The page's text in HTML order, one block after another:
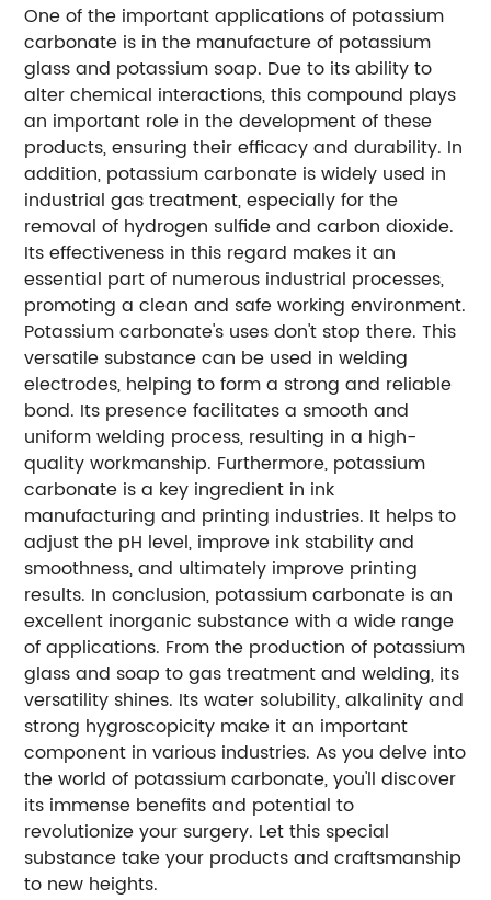
One of the important applications of potassium
carbonate is in the manufacture of potassium
glass and potassium soap. Due to its ability to
alter chemical interactions, this compound plays
an important role in the development of these
products, ensuring their efficacy and durability. In
addition, potassium carbonate is widely used in
industrial gas treatment, especially for the
removal of hydrogen sulfide and carbon dioxide.
Its effectiveness in this regard makes it an
essential part of numerous industrial processes,
promoting a clean and safe working environment.
Potassium carbonate's uses don't stop there. This
versatile substance can be used in welding
electrodes, helping to form a strong and reliable
bond. Its presence facilitates a smooth and
uniform welding process, resulting in a high-
quality workmanship. Furthermore, potassium
carbonate is a key ingredient in ink
manufacturing and printing industries. It helps to
adjust the pH level, improve ink stability and
smoothness, and ultimately improve printing
results. In conclusion, potassium carbonate is an
excellent inorganic substance with a wide range
of applications. From the production of potassium
glass and soap to gas treatment and welding, its
versatility shines. Its water solubility, alkalinity and
strong hygroscopicity make it an important
component in various industries. As you delve into
the world of potassium carbonate, you'll discover
its immense benefits and potential to
revolutionize your surgery. Let this special
substance take your products and craftsmanship
to new heights.